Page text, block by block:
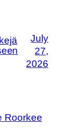
July
27,
2026